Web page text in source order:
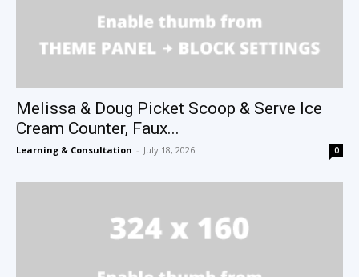
Melissa & Doug Picket Scoop & Serve Ice
Cream Counter, Faux...
Learning & Consultation - July 18, 2026 0